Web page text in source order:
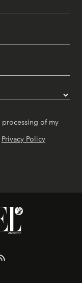
of my
Privacy Policy